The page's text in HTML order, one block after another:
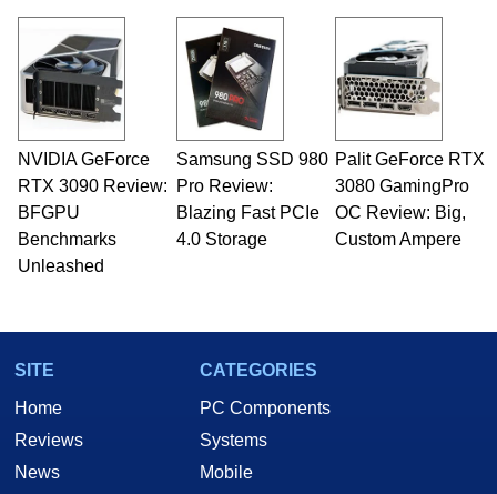
and Amiga, to today's high end, multi-core
servers. Over the years, he has worked in many
fields related to technology and computing,
including system design, assembly and sales,
professional quality assurance testing, and
technical writing. In addition to being the
Managing Editor here at HotHardware for close
to 15 years, Marco is also a freelance writer
whose work has been published in a number of
PC and technology related print publications and
he is a regular fixture on HotHardware’s own
Two and a Half Geeks webcast. - Contact:
NVIDIA GeForce
RTX 3090 Review:
BFGPU
Benchmarks
Unleashed
Samsung SSD 980
Pro Review:
Blazing Fast PCIe
4.0 Storage
Palit GeForce RTX
3080 GamingPro
OC Review: Big,
Custom Ampere
SITE
Home
Reviews
News
CATEGORIES
PC Components
Systems
Mobile